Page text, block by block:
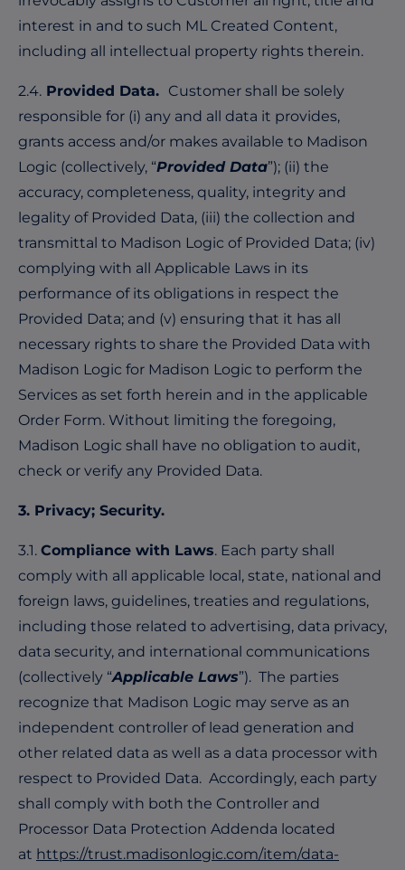
interest in and to such ML Created Content,
including all intellectual property rights therein.
2.4. Provided Data. Customer shall be solely
responsible for (i) any and all data it provides,
grants access and/or makes available to Madison
Logic (collectively, “Provided Data”); (ii) the
accuracy, completeness, quality, integrity and
legality of Provided Data, (iii) the collection and
transmittal to Madison Logic of Provided Data; (iv)
complying with all Applicable Laws in its
performance of its obligations in respect the
Provided Data; and (v) ensuring that it has all
necessary rights to share the Provided Data with
Madison Logic for Madison Logic to perform the
Services as set forth herein and in the applicable
Order Form. Without limiting the foregoing,
Madison Logic shall have no obligation to audit,
check or verify any Provided Data.
3. Privacy; Security.
3.1. Compliance with Laws. Each party shall
comply with all applicable local, state, national and
foreign laws, guidelines, treaties and regulations,
including those related to advertising, data privacy,
data security, and international communications
(collectively “Applicable Laws”). The parties
recognize that Madison Logic may serve as an
independent controller of lead generation and
other related data as well as a data processor with
respect to Provided Data. Accordingly, each party
shall comply with both the Controller and
Processor Data Protection Addenda located
at https://trust.madisonlogic.com/item/data-